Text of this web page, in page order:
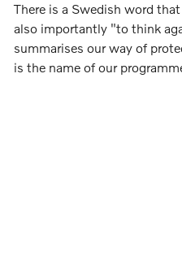
There is a Swedish word
also importantly "to think
summarises our way of
is the name of our